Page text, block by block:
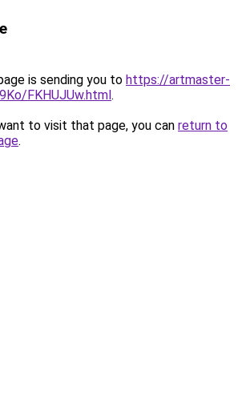
is sending you to https://artmaster-
FKHUJUw.html.
to visit that page, you can return to
.